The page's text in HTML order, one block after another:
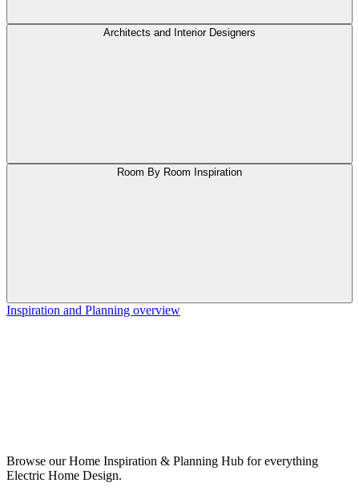
Architects and Interior Designers
Room By Room Inspiration
Inspiration and Planning overview
Browse our Home Inspiration & Planning Hub for everything
Electric Home Design.